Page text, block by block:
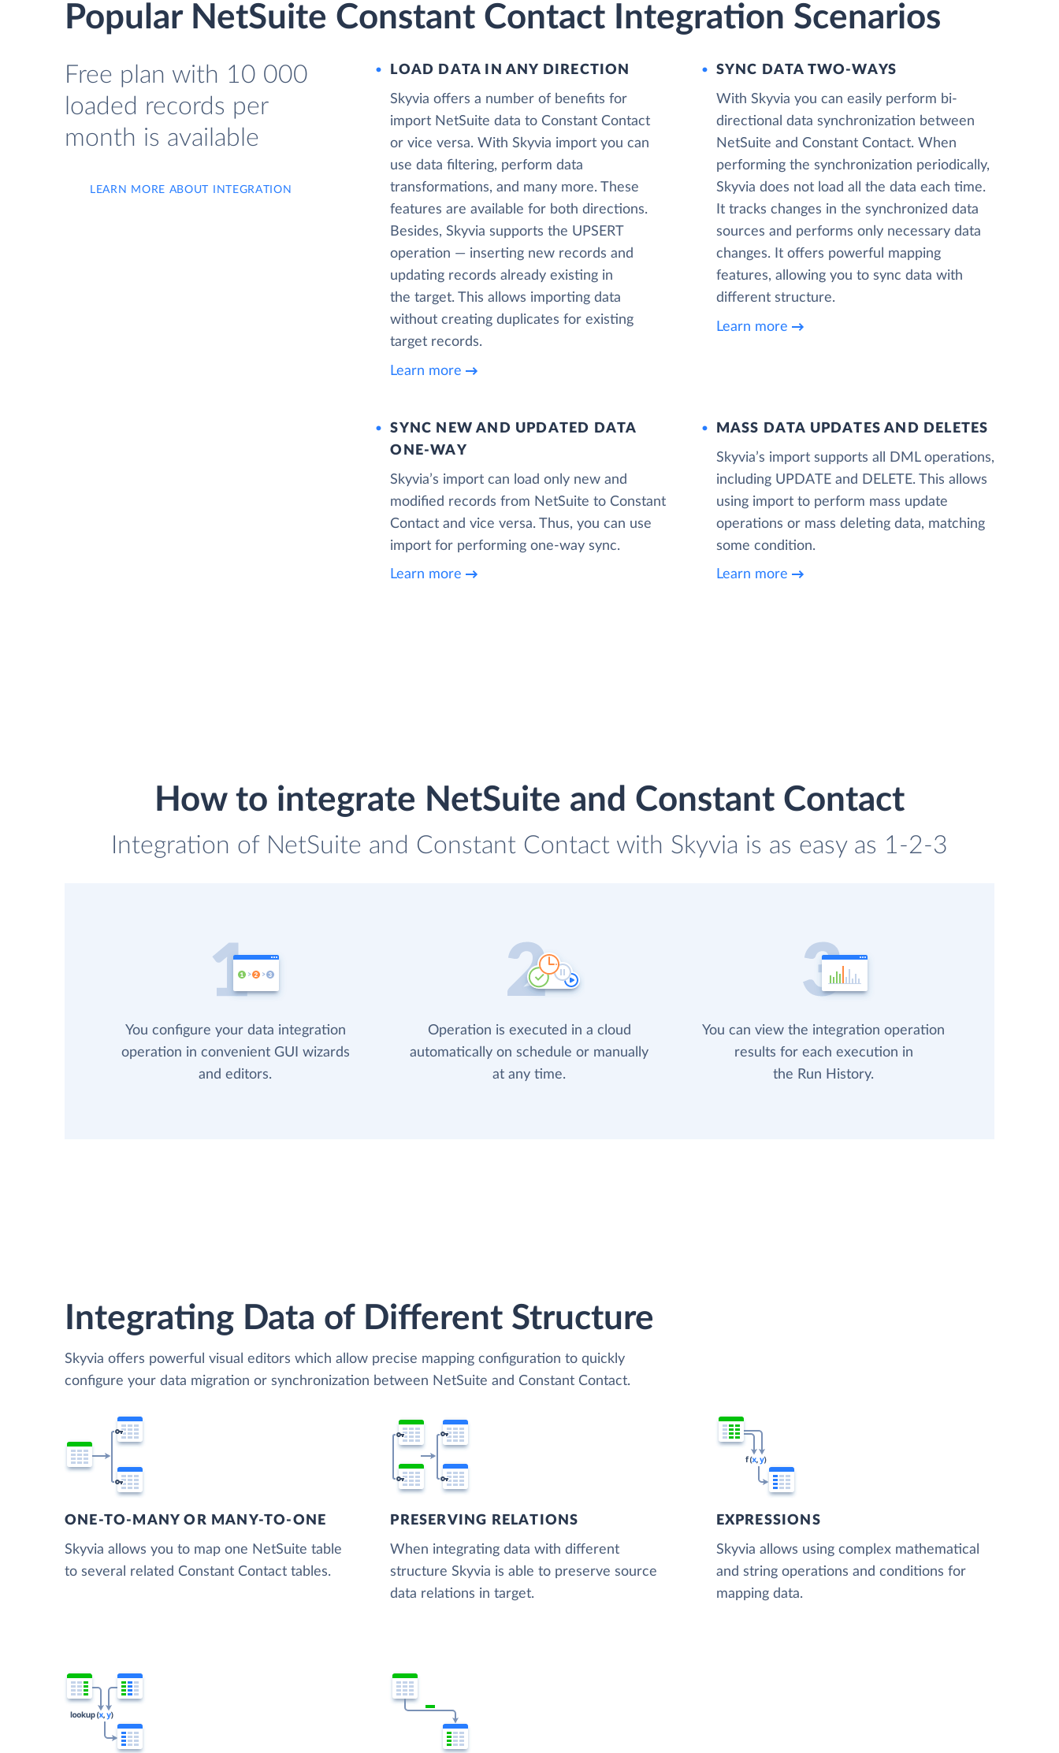
Popular NetSuite Constant Contact Integration Scenarios
Free plan with 10 000
loaded records per
month is available
LEARN MORE ABOUT INTEGRATION
LOAD DATA IN ANY DIRECTION
Skyvia offers a number of benefits for
import NetSuite data to Constant Contact
or vice versa. With Skyvia import you can
use data filtering, perform data
transformations, and many more. These
features are available for both directions.
Besides, Skyvia supports the UPSERT
operation — inserting new records and
updating records already existing in
the target. This allows importing data
without creating duplicates for existing
target records.
Learn more
SYNC DATA TWO-WAYS
With Skyvia you can easily perform bi-
directional data synchronization between
NetSuite and Constant Contact. When
performing the synchronization periodically,
Skyvia does not load all the data each time.
It tracks changes in the synchronized data
sources and performs only necessary data
changes. It offers powerful mapping
features, allowing you to sync data with
different structure.
Learn more
SYNC NEW AND UPDATED DATA
ONE‑WAY
Skyvia’s import can load only new and
modified records from NetSuite to Constant
Contact and vice versa. Thus, you can use
import for performing one-way sync.
Learn more
MASS DATA UPDATES AND DELETES
Skyvia’s import supports all DML operations,
including UPDATE and DELETE. This allows
using import to perform mass update
operations or mass deleting data, matching
some condition.
Learn more
How to integrate NetSuite and Constant Contact
Integration of NetSuite and Constant Contact with Skyvia is as easy as 1-2-3
You configure your data integration
operation in convenient GUI wizards
and editors.
Operation is executed in a cloud
automatically on schedule or manually
at any time.
You can view the integration operation
results for each execution in
the Run History.
Integrating Data of Different Structure
Skyvia offers powerful visual editors which allow precise mapping configuration to quickly
configure your data migration or synchronization between NetSuite and Constant Contact.
ONE-TO-MANY OR MANY-TO-ONE
Skyvia allows you to map one NetSuite table
to several related Constant Contact tables.
PRESERVING RELATIONS
When integrating data with different
structure Skyvia is able to preserve source
data relations in target.
EXPRESSIONS
Skyvia allows using complex mathematical
and string operations and conditions for
mapping data.